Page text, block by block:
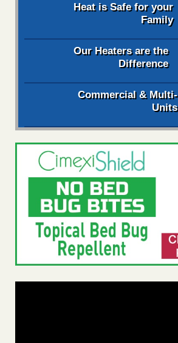
Heat is Safe for your
Family
Our Heaters are the
Difference
Commercial & Multi-
Units